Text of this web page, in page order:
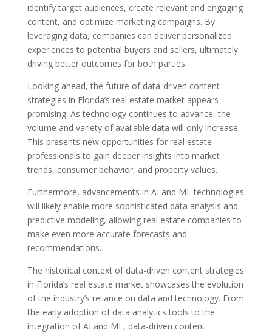
identify target audiences, create relevant and engaging
content, and optimize marketing campaigns. By
leveraging data, companies can deliver personalized
experiences to potential buyers and sellers, ultimately
driving better outcomes for both parties.
Looking ahead, the future of data-driven content
strategies in Florida’s real estate market appears
promising. As technology continues to advance, the
volume and variety of available data will only increase.
This presents new opportunities for real estate
professionals to gain deeper insights into market
trends, consumer behavior, and property values.
Furthermore, advancements in AI and ML technologies
will likely enable more sophisticated data analysis and
predictive modeling, allowing real estate companies to
make even more accurate forecasts and
recommendations.
The historical context of data-driven content strategies
in Florida’s real estate market showcases the evolution
of the industry’s reliance on data and technology. From
the early adoption of data analytics tools to the
integration of AI and ML, data-driven content